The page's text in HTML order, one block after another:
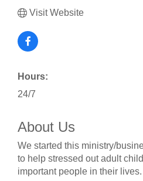
Visit Website
Hours:
24/7
About Us
We started this ministry/
to help stressed out adult
important people in their